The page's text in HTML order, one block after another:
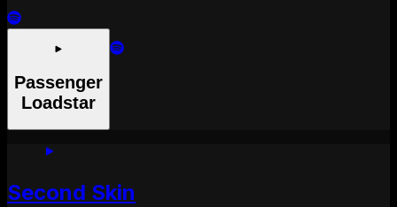
Passenger
Loadstar
Second Skin